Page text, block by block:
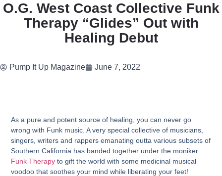
O.G. West Coast Collective Funk
Therapy “Glides” Out with
Healing Debut
Pump It Up Magazine June 7, 2022
As a pure and potent source of healing, you can never go
wrong with Funk music. A very special collective of musicians,
singers, writers and rappers emanating outta various subsets of
Southern California has banded together under the moniker
Funk Therapy to gift the world with some medicinal musical
voodoo that soothes your mind while liberating your feet!